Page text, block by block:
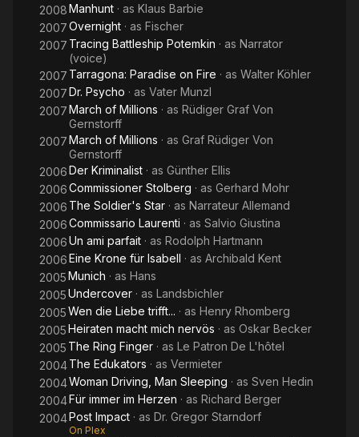
2008Manhunt · as Klaus Barbie
2007Overnight · as Fischer
2007 Tracing Battleship Potemkin · as Narrator
(voice)
2007 Tarragona: Paradise on Fire · as Walter Köhler
2007Dr. Psycho · as Vater Munzl
2007March of Millions · as Rüdiger Graf Von
Gernstorff
2007March of Millions · as Graf Rüdiger Von
Gernstorff
2006Der Kriminalist · as Günther Ellis
2006Commissioner Stolberg · as Gerhard Mohr
2006 The Soldier's Star · as Narrateur Allemand
2006Commissario Laurenti · as Salvio Giustina
2006Un ami parfait · as Rodolph Hartmann
2006Eine Krone für Isabell · as Archibald Kent
2005Munich · as Hans
2005Undercover · as Landsbichler
2005Wen die Liebe trifft... · as Henry Rhomberg
2005Heiraten macht mich nervös · as Oskar Becker
2005 The Ring Finger · as Le Patron De L'hôtel
2004The Edukators · as Vermieter
2004Woman Driving, Man Sleeping · as Sven Hedin
2004Für immer im Herzen · as Richard Berger
2004Post Impact · as Dr. Gregor Starndorf
On Plex